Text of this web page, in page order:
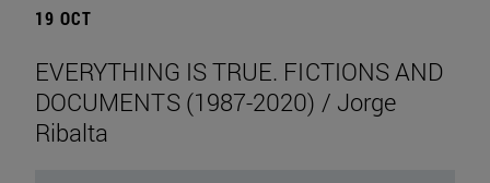
19 OCT
EVERYTHING IS TRUE. FICTIONS AND
DOCUMENTS (1987-2020) / Jorge
Ribalta